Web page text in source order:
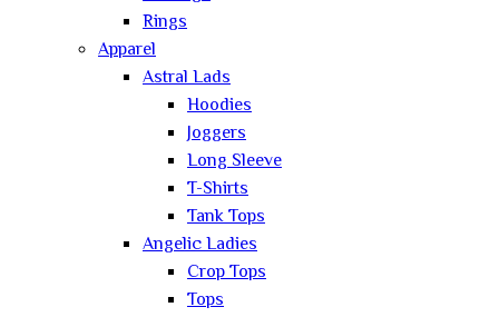
Rings
Apparel
Astral Lads
Hoodies
Joggers
Long Sleeve
T-Shirts
Tank Tops
Angelic Ladies
Crop Tops
Tops